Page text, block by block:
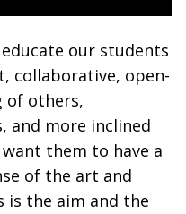
our students
collaborative, open-
of others,
and more inclined
them to have a
of the art and
is the aim and the